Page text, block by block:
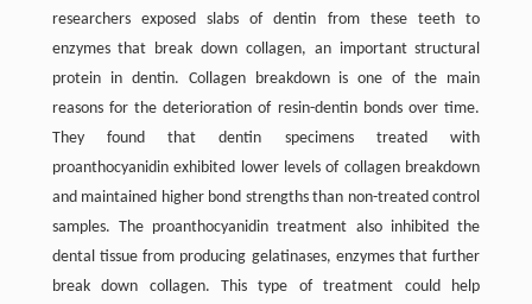
researchers exposed slabs of dentin from these teeth to
enzymes that break down collagen, an important structural
protein in dentin. Collagen breakdown is one of the main
reasons for the deterioration of resin-dentin bonds over time.
They found that dentin specimens treated with
proanthocyanidin exhibited lower levels of collagen breakdown
and maintained higher bond strengths than non-treated control
samples. The proanthocyanidin treatment also inhibited the
dental tissue from producing gelatinases, enzymes that further
break down collagen. This type of treatment could help